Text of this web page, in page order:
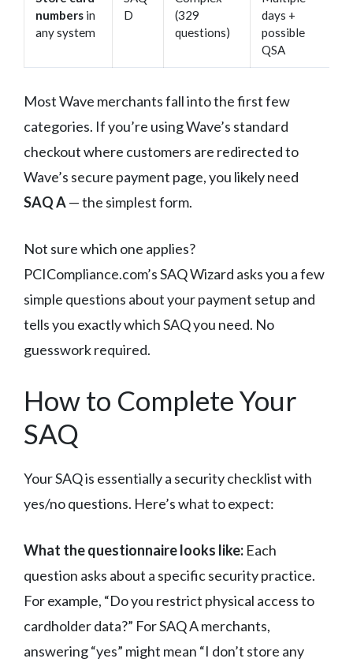
numbers in
any system
D
(329
questions)
days +
possible
QSA
Most Wave merchants fall into the first few
categories. If you’re using Wave’s standard
checkout where customers are redirected to
Wave’s secure payment page, you likely need
SAQ A— the simplest form.
Not sure which one applies?
PCICompliance.com’s SAQ Wizard asks you a few
simple questions about your payment setup and
tells you exactly which SAQ you need. No
guesswork required.
How to Complete Your
SAQ
Your SAQ is essentially a security checklist with
yes/no questions. Here’s what to expect:
What the questionnaire looks like: Each
question asks about a specific security practice.
For example, “Do you restrict physical access to
cardholder data?” For SAQ A merchants,
answering “yes” might mean “I don’t store any